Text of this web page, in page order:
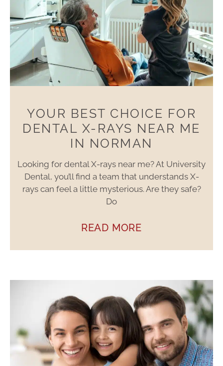
YOUR BEST CHOICE FOR
DENTAL X-RAYS NEAR ME
IN NORMAN
Looking for dental X-rays near me? At University
Dental, you’ll find a team that understands X-
rays can feel a little mysterious. Are they safe?
Do
READ MORE